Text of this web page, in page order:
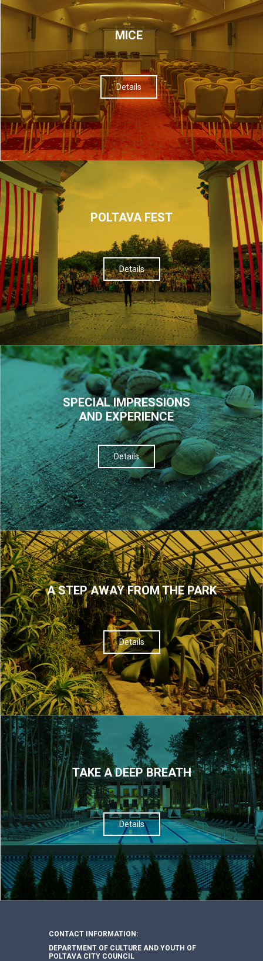
МІСЕ
Details
POLTAVA FEST
Details
SPECIAL IMPRESSIONS
AND EXPERIENCE
Details
A STEP AWAY FROM THE PARK
Details
TAKE A DEEP BREATH
Details
CONTACT INFORMATION:
DEPARTMENT OF CULTURE AND YOUTH OF
POLTAVA CITY COUNCIL